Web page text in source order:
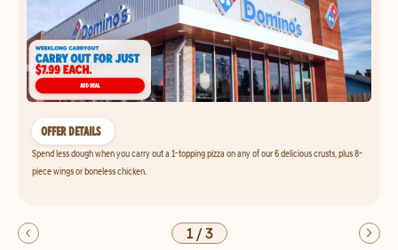
OFFER DETAILS
Spend less dough when you carry out a 1-topping pizza on any of our 6 delicious crusts, plus 8-
piece wings or boneless chicken.
1/3